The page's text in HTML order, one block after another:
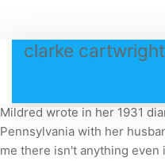
clarke
Mildred wrote in her 1931
Pennsylvania with her
me there isn't anything